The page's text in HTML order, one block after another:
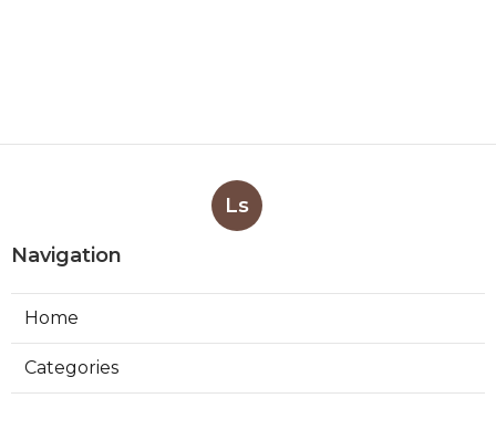
Ls
Navigation
Home
Categories